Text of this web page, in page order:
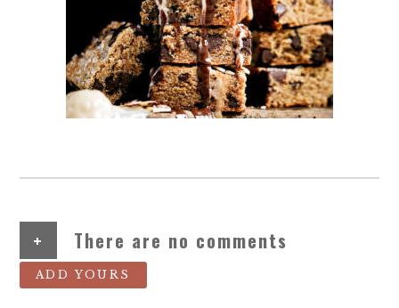
+ There are no comments
ADD YOURS